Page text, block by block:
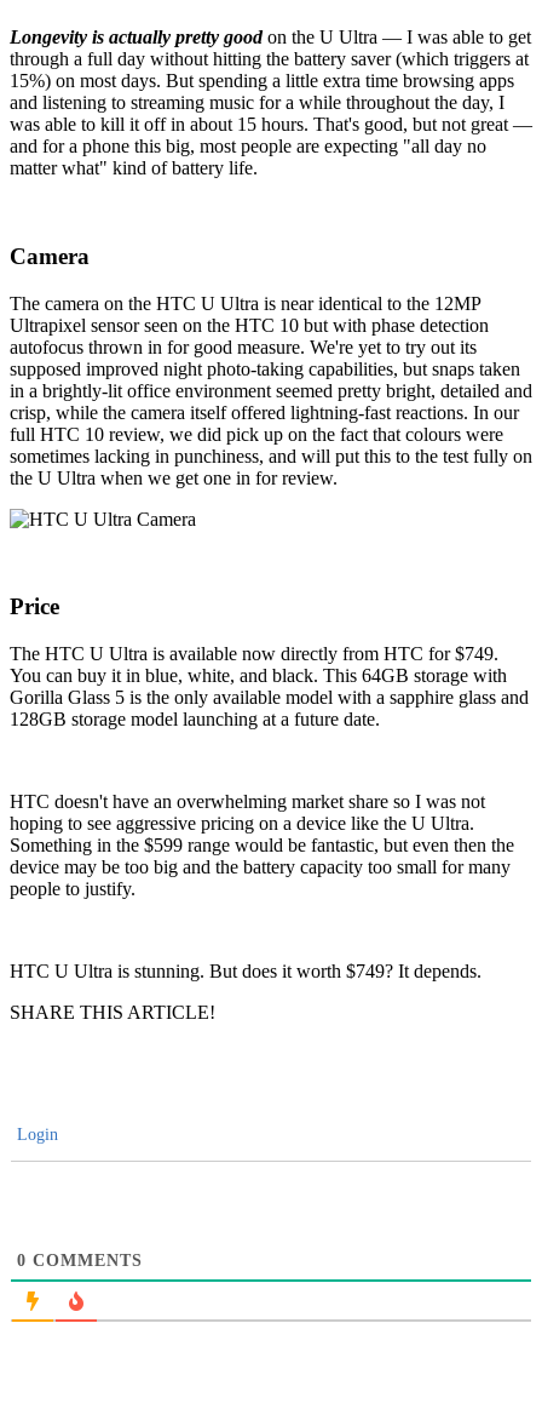
Longevity is actually pretty goodon the U Ultra — I was able to get
through a full day without hitting the battery saver (which triggers at
15%) on most days. But spending a little extra time browsing apps
and listening to streaming music for a while throughout the day, I
was able to kill it off in about 15 hours. That's good, but not great —
and for a phone this big, most people are expecting "all day no
matter what" kind of battery life.
Camera
The camera on the HTC U Ultra is near identical to the 12MP
Ultrapixel sensor seen on the HTC 10 but with phase detection
autofocus thrown in for good measure. We're yet to try out its
supposed improved night photo-taking capabilities, but snaps taken
in a brightly-lit office environment seemed pretty bright, detailed and
crisp, while the camera itself offered lightning-fast reactions. In our
full HTC 10 review, we did pick up on the fact that colours were
sometimes lacking in punchiness, and will put this to the test fully on
the U Ultra when we get one in for review.
Price
The HTC U Ultra is available now directly from HTC for $749.
You can buy it in blue, white, and black. This 64GB storage with
Gorilla Glass 5 is the only available model with a sapphire glass and
128GB storage model launching at a future date.
HTC doesn't have an overwhelming market share so I was not
hoping to see aggressive pricing on a device like the U Ultra.
Something in the $599 range would be fantastic, but even then the
device may be too big and the battery capacity too small for many
people to justify.
HTC U Ultra is stunning. But does it worth $749? It depends.
SHARE THIS ARTICLE!
Login
0 COMMENTS